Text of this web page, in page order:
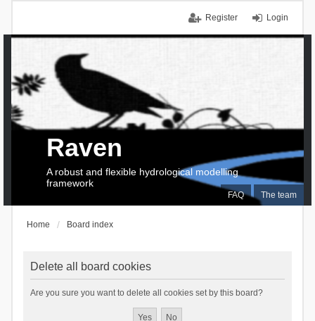
Login
Register
FAQ The team
Raven
A robust and flexible hydrological modelling
framework
Home Board index
Delete all board cookies
Are you sure you want to delete all cookies set by this board?